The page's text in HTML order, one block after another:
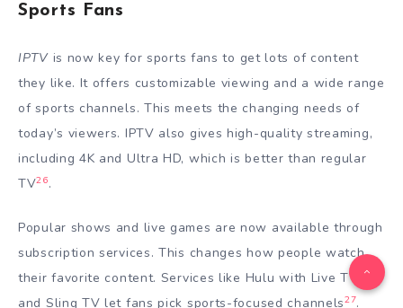
Sports Fans
IPTVis now key for sports fans to get lots of content
they like. It offers customizable viewing and a wide range
of sports channels. This meets the changing needs of
today’s viewers. IPTV also gives high-quality streaming,
including 4K and Ultra HD, which is better than regular
TV26.
Popular shows and live games are now available through
subscription services. This changes how people watch
their favorite content. Services like Hulu with Live TV
and Sling TV let fans pick sports-focused channels27.